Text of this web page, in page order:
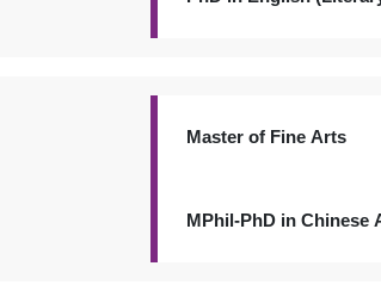
Master of Fine Arts
MPhil-PhD in Chinese